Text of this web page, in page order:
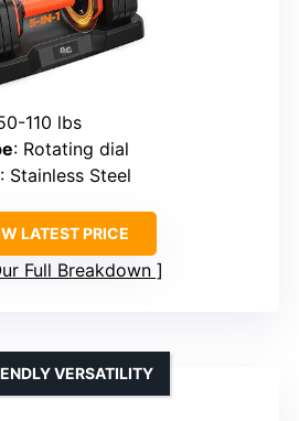
110 lbs
: Rotating dial
: Stainless Steel
LATEST PRICE
Full Breakdown
VERSATILITY